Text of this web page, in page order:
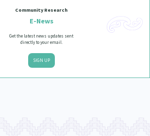
Community Research
E-News
Get the latest news updates sent
directly to your email.
SIGN UP